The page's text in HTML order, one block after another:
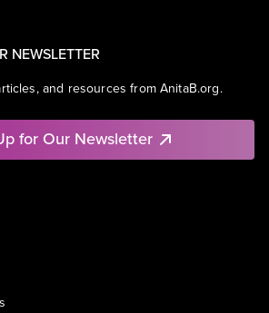
NEWSLETTER
and resources from AnitaB.org.
for Our Newsletter